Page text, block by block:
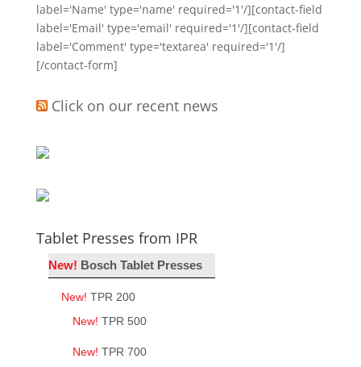
label='Name' type='name' required='1'/][contact-field
label='Email' type='email' required='1'/][contact-field
label='Comment' type='textarea' required='1'/]
[/contact-form]
Click on our recent news
Tablet Presses from IPR
New! Bosch Tablet Presses
New! TPR 200
New! TPR 500
New! TPR 700